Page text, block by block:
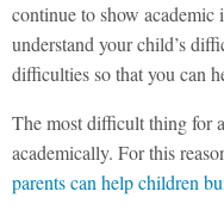
continue to show academic
understand your child’s
difficulties so that you can
The most difficult thing for
academically. For this
parents can help children